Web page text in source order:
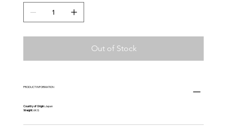
Out of Stock
PRODUCT INFORMATION
Country of Origin:Japan
Weight:6KG